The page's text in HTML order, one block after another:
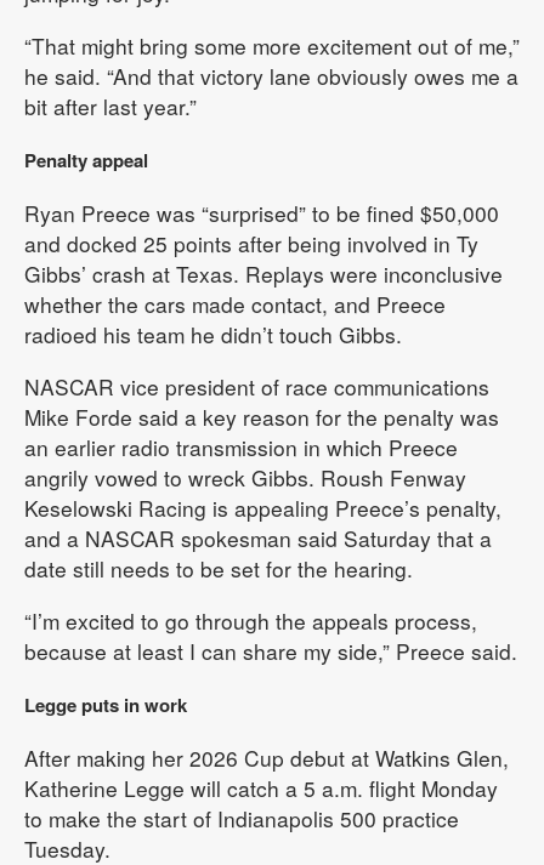
“That might bring some more excitement out of me,”
he said. “And that victory lane obviously owes me a
bit after last year.”
Penalty appeal
Ryan Preece was “surprised” to be fined $50,000
and docked 25 points after being involved in Ty
Gibbs’ crash at Texas. Replays were inconclusive
whether the cars made contact, and Preece
radioed his team he didn’t touch Gibbs.
NASCAR vice president of race communications
Mike Forde said a key reason for the penalty was
an earlier radio transmission in which Preece
angrily vowed to wreck Gibbs. Roush Fenway
Keselowski Racing is appealing Preece’s penalty,
and a NASCAR spokesman said Saturday that a
date still needs to be set for the hearing.
“I’m excited to go through the appeals process,
because at least I can share my side,” Preece said.
Legge puts in work
After making her 2026 Cup debut at Watkins Glen,
Katherine Legge will catch a 5 a.m. flight Monday
to make the start of Indianapolis 500 practice
Tuesday.